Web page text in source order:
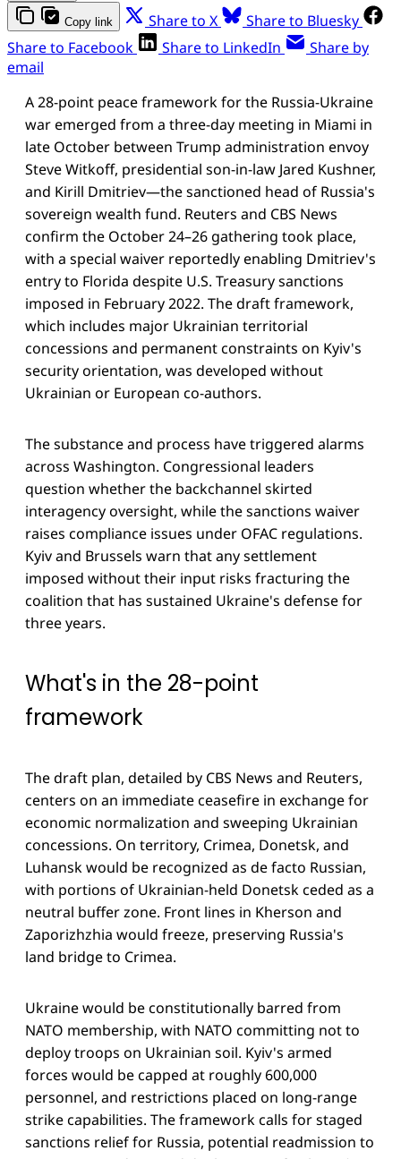
Copy link Share to X
Share to Bluesky
Share to Facebook
Share to LinkedIn
Share by
email
A 28-point peace framework for the Russia-Ukraine
war emerged from a three-day meeting in Miami in
late October between Trump administration envoy
Steve Witkoff, presidential son-in-law Jared Kushner,
and Kirill Dmitriev—the sanctioned head of Russia's
sovereign wealth fund. Reuters and CBS News
confirm the October 24–26 gathering took place,
with a special waiver reportedly enabling Dmitriev's
entry to Florida despite U.S. Treasury sanctions
imposed in February 2022. The draft framework,
which includes major Ukrainian territorial
concessions and permanent constraints on Kyiv's
security orientation, was developed without
Ukrainian or European co-authors.
The substance and process have triggered alarms
across Washington. Congressional leaders
question whether the backchannel skirted
interagency oversight, while the sanctions waiver
raises compliance issues under OFAC regulations.
Kyiv and Brussels warn that any settlement
imposed without their input risks fracturing the
coalition that has sustained Ukraine's defense for
three years.
What's in the 28-point
framework
The draft plan, detailed by CBS News and Reuters,
centers on an immediate ceasefire in exchange for
economic normalization and sweeping Ukrainian
concessions. On territory, Crimea, Donetsk, and
Luhansk would be recognized as de facto Russian,
with portions of Ukrainian-held Donetsk ceded as a
neutral buffer zone. Front lines in Kherson and
Zaporizhzhia would freeze, preserving Russia's
land bridge to Crimea.
Ukraine would be constitutionally barred from
NATO membership, with NATO committing not to
deploy troops on Ukrainian soil. Kyiv's armed
forces would be capped at roughly 600,000
personnel, and restrictions placed on long-range
strike capabilities. The framework calls for staged
sanctions relief for Russia, potential readmission to